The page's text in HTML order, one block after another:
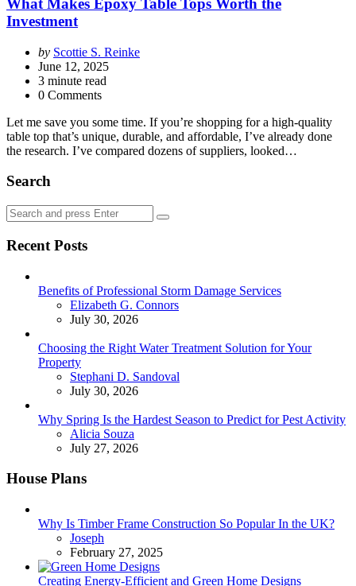
What Makes Epoxy Table Tops Worth the
Investment
Posted
by
by Scottie S. Reinke
June 12, 2025
3 minute read
0 Comments
Let me save you some time. If you’re shopping for a high-quality
table top that’s unique, durable, and affordable, I’ve already done
the research. I’ve compared dozens of suppliers, looked…
Search
Search
for:
Search
Recent Posts
Benefits of Professional Storm Damage Services
Posted
Elizabeth G. Connors
July 30, 2026
Choosing the Right Water Treatment Solution for Your
Property
Posted
Stephani D. Sandoval
July 30, 2026
Why Spring Is the Hardest Season to Predict for Pest Activity
Posted
Alicia Souza
July 27, 2026
House Plans
Why Is Timber Frame Construction So Popular In the UK?
Posted
Joseph
February 27, 2025
Creating Energy-Efficient and Green Home Designs